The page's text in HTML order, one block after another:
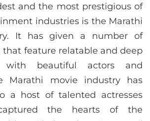
and the most prestigious of
industries is the Marathi
It has given a number of
feature relatable and deep
with beautiful actors and
Marathi movie industry has
a host of talented actresses
the hearts of the